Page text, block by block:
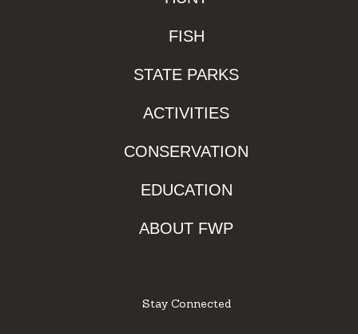
FISH
STATE PARKS
ACTIVITIES
CONSERVATION
EDUCATION
ABOUT FWP
Stay Connected